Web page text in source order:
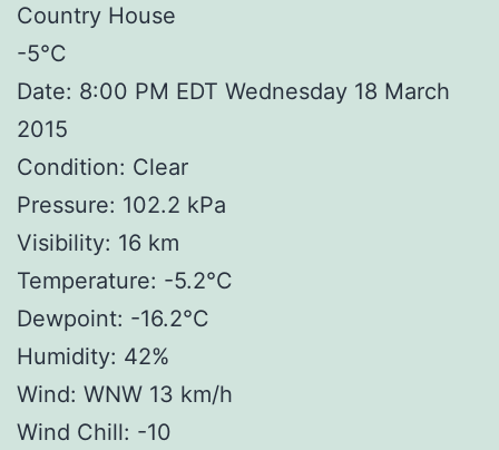
Country House
-5°C
Date: 8:00 PM EDT Wednesday 18 March
2015
Condition: Clear
Pressure: 102.2 kPa
Visibility: 16 km
Temperature: -5.2°C
Dewpoint: -16.2°C
Humidity: 42%
Wind: WNW 13 km/h
Wind Chill: -10